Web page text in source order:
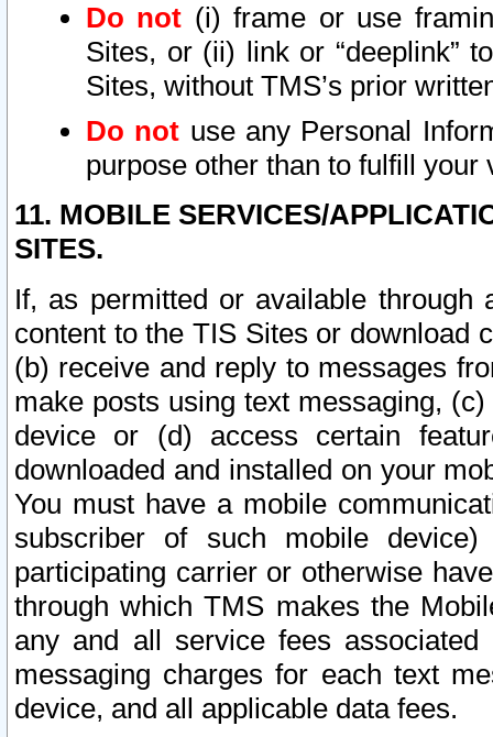
Do not (i) frame or use
Sites, or (ii) link or “deeplink”
Sites, without TMS’s prior
Do not use any Personal
purpose other than to fulfill your
11. MOBILE SERVICES/
SITES.
If, as permitted or available
content to the TIS Sites or download
(b) receive and reply to messages
make posts using text messaging,
device or (d) access certain
downloaded and installed on your
You must have a mobile
subscriber of such mobile
participating carrier or otherwise
through which TMS makes the
any and all service fees
messaging charges for each text
device, and all applicable data fees.